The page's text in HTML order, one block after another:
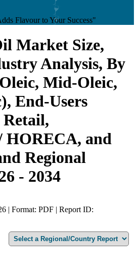
Flavour to Your Success"
Market Size,
Analysis, By
Mid-Oleic,
End-Users
Retail,
HORECA, and
Regional
- 2034
| Format: PDF | Report ID: